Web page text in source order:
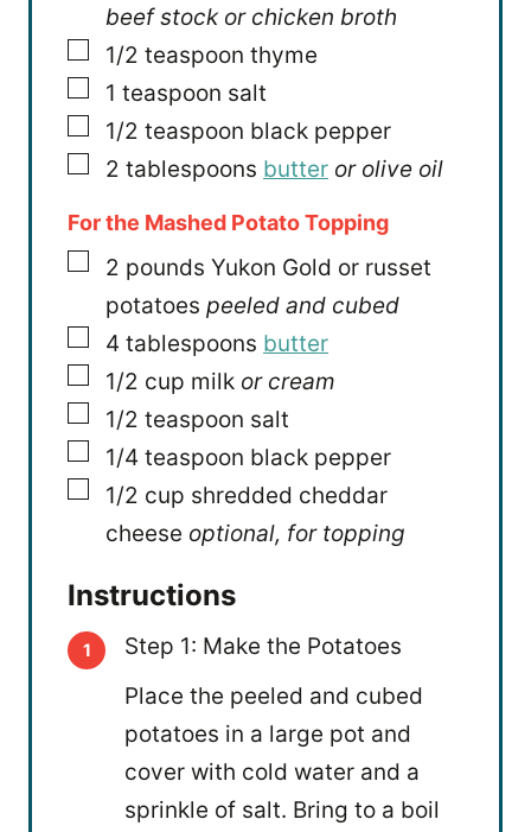
beef stock or chicken broth
▢
1/2 teaspoon thyme
▢
1 teaspoon salt
▢
1/2 teaspoon black pepper
▢
2 tablespoons butter or olive oil
For the Mashed Potato Topping
▢
2 pounds Yukon Gold or russet
potatoes peeled and cubed
▢
4 tablespoons butter
▢
1/2 cup milk or cream
▢
1/2 teaspoon salt
▢
1/4 teaspoon black pepper
▢
1/2 cup shredded cheddar
cheese optional, for topping
Instructions
Step 1: Make the Potatoes
Place the peeled and cubed
potatoes in a large pot and
cover with cold water and a
sprinkle of salt. Bring to a boil